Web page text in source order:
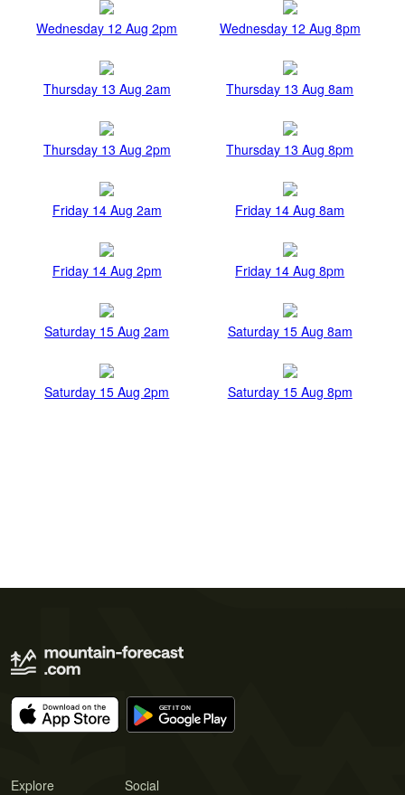
Wednesday 12 Aug 2pm Wednesday 12 Aug 8pm
Thursday 13 Aug 2am Thursday 13 Aug 8am
Thursday 13 Aug 2pm Thursday 13 Aug 8pm
Friday 14 Aug 2am Friday 14 Aug 8am
Friday 14 Aug 2pm Friday 14 Aug 8pm
Saturday 15 Aug 2am Saturday 15 Aug 8am
Saturday 15 Aug 2pm Saturday 15 Aug 8pm
Explore Social